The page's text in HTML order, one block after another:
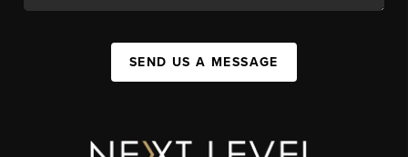
SEND US A MESSAGE